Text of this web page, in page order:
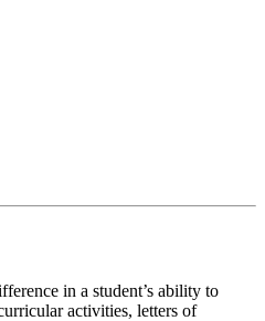
in a student’s ability to
activities, letters of